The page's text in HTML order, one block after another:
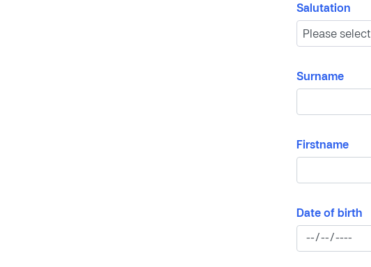
Salutation
Surname
Firstname
Date of birth